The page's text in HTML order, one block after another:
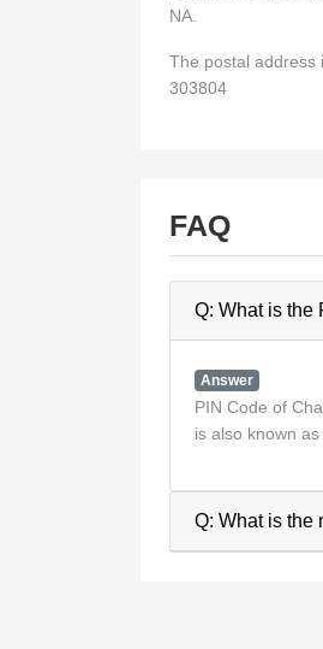
NA.
The postal address
303804
FAQ
Q: What is the
Answer
PIN Code of
is also known
Q: What is the